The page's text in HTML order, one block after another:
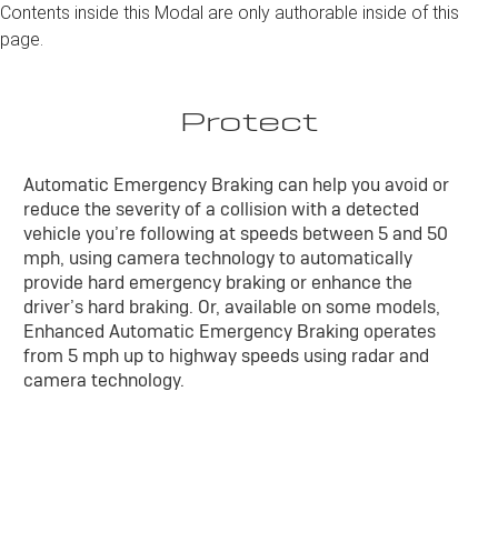
Contents inside this Modal are only authorable inside of this
page.
Protect
Automatic Emergency Braking can help you avoid or
reduce the severity of a collision with a detected
vehicle you’re following at speeds between 5 and 50
mph, using camera technology to automatically
provide hard emergency braking or enhance the
driver’s hard braking. Or, available on some models,
Enhanced Automatic Emergency Braking operates
from 5 mph up to highway speeds using radar and
camera technology.